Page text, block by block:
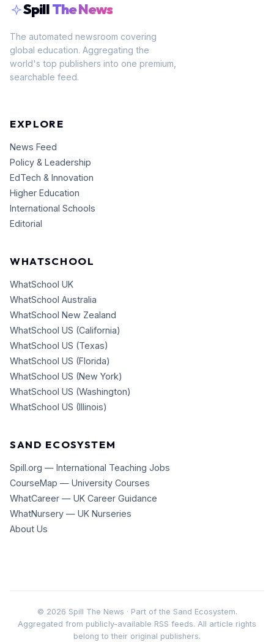
SpillThe News
The automated newsroom covering
global education. Aggregating the
world's top publishers into one premium,
searchable feed.
EXPLORE
News Feed
Policy & Leadership
EdTech & Innovation
Higher Education
International Schools
Editorial
WHATSCHOOL
WhatSchool UK
WhatSchool Australia
WhatSchool New Zealand
WhatSchool US (California)
WhatSchool US (Texas)
WhatSchool US (Florida)
WhatSchool US (New York)
WhatSchool US (Washington)
WhatSchool US (Illinois)
SAND ECOSYSTEM
Spill.org — International Teaching Jobs
CourseMap — University Courses
WhatCareer — UK Career Guidance
WhatNursery — UK Nurseries
About Us
© 2026 Spill The News · Part of the Sand Ecosystem.
Aggregated from publicly-available RSS feeds. All article rights
belong to their original publishers.